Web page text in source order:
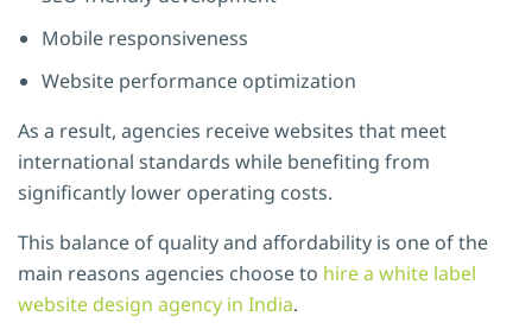
Mobile responsiveness
Website performance optimization
As a result, agencies receive websites that meet
international standards while benefiting from
significantly lower operating costs.
This balance of quality and affordability is one of the
main reasons agencies choose to hire a white label
website design agency in India.